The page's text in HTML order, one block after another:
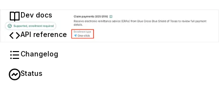
Dev docs
API reference
Changelog
Status